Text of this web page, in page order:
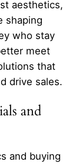
aesthetics,
shaping
who stay
meet
that
drive sales.
and
and buying